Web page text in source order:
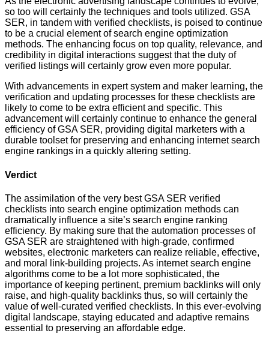
so too will certainly the techniques and tools utilized. GSA
SER, in tandem with verified checklists, is poised to continue
to be a crucial element of search engine optimization
methods. The enhancing focus on top quality, relevance, and
credibility in digital interactions suggest that the duty of
verified listings will certainly grow even more popular.
With advancements in expert system and maker learning, the
verification and updating processes for these checklists are
likely to come to be extra efficient and specific. This
advancement will certainly continue to enhance the general
efficiency of GSA SER, providing digital marketers with a
durable toolset for preserving and enhancing internet search
engine rankings in a quickly altering setting.
Verdict
The assimilation of the very best GSA SER verified
checklists into search engine optimization methods can
dramatically influence a site’s search engine ranking
efficiency. By making sure that the automation processes of
GSA SER are straightened with high-grade, confirmed
websites, electronic marketers can realize reliable, effective,
and moral link-building projects. As internet search engine
algorithms come to be a lot more sophisticated, the
importance of keeping pertinent, premium backlinks will only
raise, and high-quality backlinks thus, so will certainly the
value of well-curated verified checklists. In this ever-evolving
digital landscape, staying educated and adaptive remains
essential to preserving an affordable edge.